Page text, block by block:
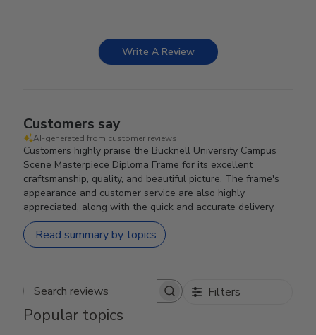
Write A Review
Customers say
AI-generated from customer reviews.
Customers highly praise the Bucknell University Campus
Scene Masterpiece Diploma Frame for its excellent
craftsmanship, quality, and beautiful picture. The frame's
appearance and customer service are also highly
appreciated, along with the quick and accurate delivery.
Read summary by topics
Search reviews Filters
Popular topics